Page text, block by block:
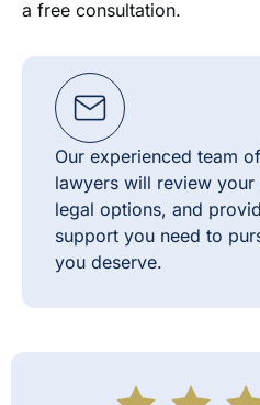
a free consultation.
Our experienced team
lawyers will review
legal options, and
support you need to
you deserve.